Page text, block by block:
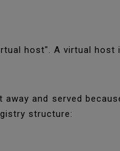
host". A virtual host
and served
structure: